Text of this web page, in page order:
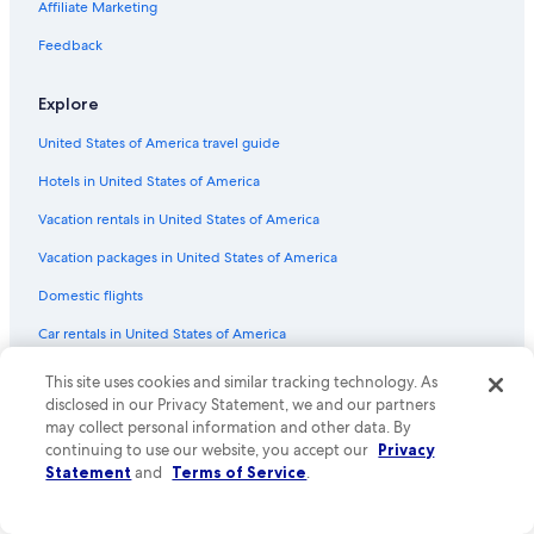
Flights from Atlanta (ATL) to Phoenix (PHX)
Flights from Provo (PVU) to Phoenix (PHX)
Flights from Memphis (MEM) to Phoenix (PHX)
Flights from Syracuse (SYR) to Phoenix (PHX)
Flights from Washington (IAD) to Phoenix (PHX)
Flights from Oakland (OAK) to Phoenix (PHX)
Flights from Santa Rosa (STS) to Phoenix (PHX)
Flights from Burbank (BUR) to Phoenix (PHX)
Flights from New Orleans (MSY) to Phoenix (PHX)
Flights from Eugene (EUG) to Phoenix (PHX)
Flights from New York (JFK) to Phoenix (PHX)
Flights from Nashville (BNA) to Phoenix (PHX)
Affiliate Marketing
Feedback
Explore
United States of America travel guide
Hotels in United States of America
Vacation rentals in United States of America
Vacation packages in United States of America
Domestic flights
Car rentals in United States of America
All accommodation types
Rewards with One Key
One Key credit cards
This site uses cookies and similar tracking technology. As
disclosed in our Privacy Statement, we and our partners
may collect personal information and other data. By
continuing to use our website, you accept our Privacy
Statement and Terms of Service.